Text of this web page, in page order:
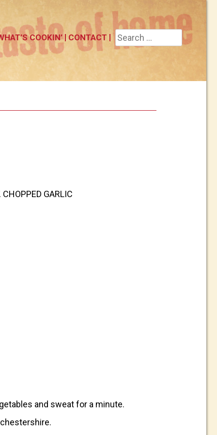
COOKIN’ CONTACT
Search
for:
CHOPPED GARLIC
and sweat for a minute.